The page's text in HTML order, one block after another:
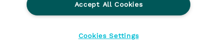
Preferencias de privacidadAccept All Cookies
Cookies Settings